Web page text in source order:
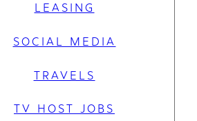
LEASING
SOCIAL MEDIA
TRAVELS
TV HOST JOBS